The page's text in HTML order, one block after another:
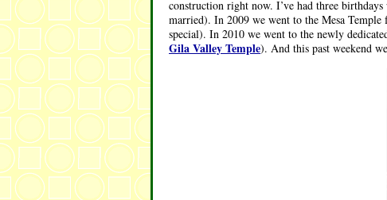
construction right now. I’ve had three
married). In 2009 we went to the Mesa
special). In 2010 we went to the newly
Gila Valley Temple). And this past weekend